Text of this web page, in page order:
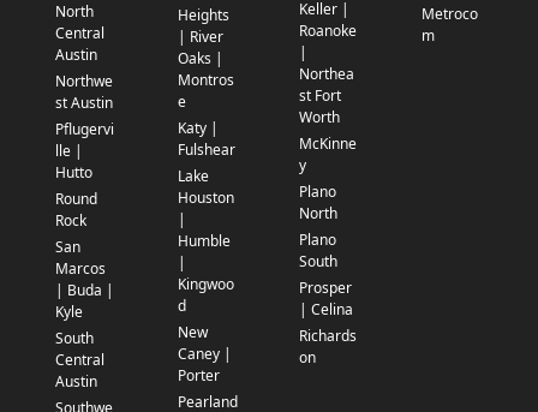
North
Central
Austin
Northwe
st Austin
Pflugervi
lle |
Hutto
Round
Rock
San
Marcos
| Buda |
Kyle
South
Central
Austin
Southwe
Heights
| River
Oaks |
Montros
e
Katy |
Fulshear
Lake
Houston
|
Humble
|
Kingwoo
d
New
Caney |
Porter
Pearland
Keller |
Roanoke
|
Northea
st Fort
Worth
McKinne
y
Plano
North
Plano
South
Prosper
| Celina
Richards
on
Metroco
m